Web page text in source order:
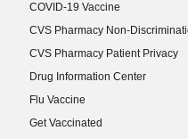
COVID-19 Vaccine
CVS Pharmacy Non-
CVS Pharmacy Patient Privacy
Drug Information Center
Flu Vaccine
Get Vaccinated